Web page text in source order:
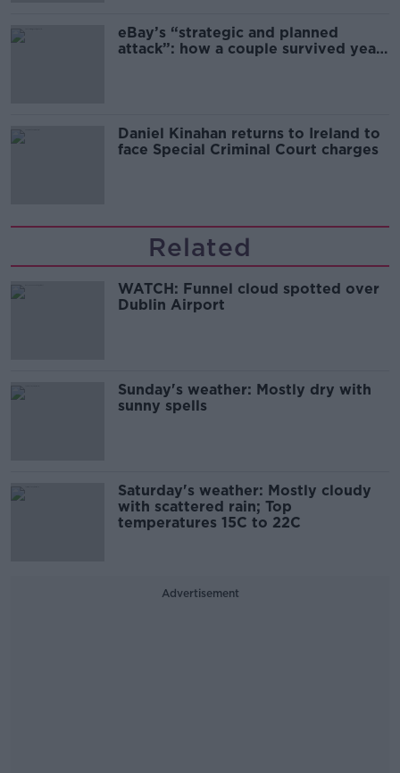
eBay’s “strategic and planned
attack”: how a couple survived years
Daniel Kinahan returns to Ireland to
face Special Criminal Court charges
Related
WATCH: Funnel cloud spotted over
Dublin Airport
Sunday's weather: Mostly dry with
sunny spells
Saturday's weather: Mostly cloudy
with scattered rain; Top
temperatures 15C to 22C
Advertisement